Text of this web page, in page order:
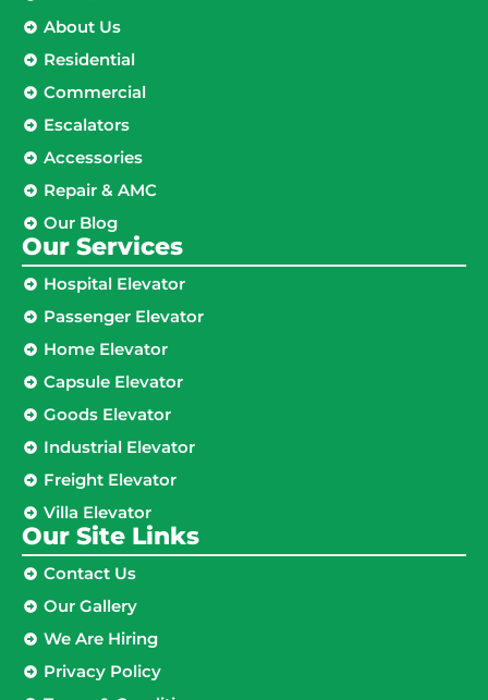
About Us
Residential
Commercial
Escalators
Accessories
Repair & AMC
Our Blog
Our Services
Hospital Elevator
Passenger Elevator
Home Elevator
Capsule Elevator
Goods Elevator
Industrial Elevator
Freight Elevator
Villa Elevator
Our Site Links​
Contact Us
Our Gallery
We Are Hiring
Privacy Policy